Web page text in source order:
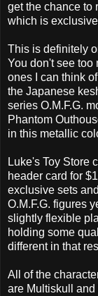
get the chance to
which is
This is definitely
You don't see too
ones I can think
the Japanese
series O.M.F.G.
Phantom
in this metallic
Luke's Toy Store
header card for
exclusive sets
O.M.F.G. figures
slightly flexible
holding some
different in that
All of the
are Multiskull